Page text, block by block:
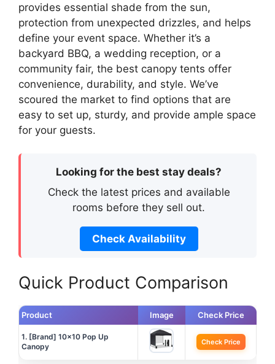
provides essential shade from the sun,
protection from unexpected drizzles, and helps
define your event space. Whether it’s a
backyard BBQ, a wedding reception, or a
community fair, the best canopy tents offer
convenience, durability, and style. We’ve
scoured the market to find options that are
easy to set up, sturdy, and provide ample space
for your guests.
Looking for the best stay deals?
Check the latest prices and available
rooms before they sell out.
Check Availability
Quick Product Comparison
Product Image Check Price
1. [Brand] 10×10 Pop Up
Canopy
Check Price